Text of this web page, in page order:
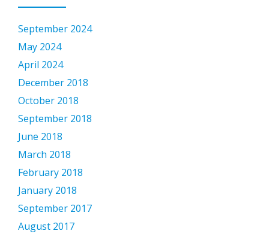
September 2024
May 2024
April 2024
December 2018
October 2018
September 2018
June 2018
March 2018
February 2018
January 2018
September 2017
August 2017